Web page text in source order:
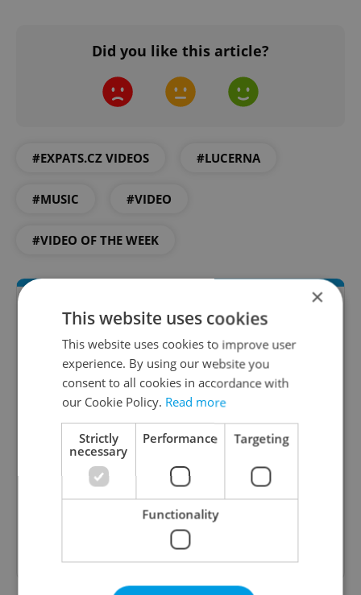
Did you like this article?
#EXPATS.CZ VIDEOS #LUCERNA
#MUSIC #VIDEO
#VIDEO OF THE WEEK
Daily News Buzz
A morning cup of freshly brewed news, original
content, and tips for expat life delivered to your
inbox daily.
Sign up to newsletter
×
This website uses cookies
This website uses cookies to improve user
experience. By using our website you
consent to all cookies in accordance with
our Cookie Policy. Read more
Strictly
necessary
Performance Targeting
Functionality